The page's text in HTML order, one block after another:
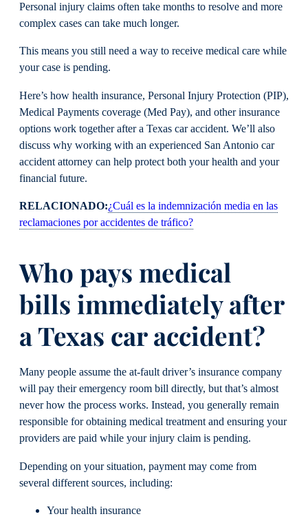
Personal injury claims often take months to resolve and more
complex cases can take much longer.
This means you still need a way to receive medical care while
your case is pending.
Here’s how health insurance, Personal Injury Protection (PIP),
Medical Payments coverage (Med Pay), and other insurance
options work together after a Texas car accident. We’ll also
discuss why working with an experienced San Antonio car
accident attorney can help protect both your health and your
financial future.
RELACIONADO:¿Cuál es la indemnización media en las
reclamaciones por accidentes de tráfico?
Who pays medical
bills immediately after
a Texas car accident?
Many people assume the at-fault driver’s insurance company
will pay their emergency room bill directly, but that’s almost
never how the process works. Instead, you generally remain
responsible for obtaining medical treatment and ensuring your
providers are paid while your injury claim is pending.
Depending on your situation, payment may come from
several different sources, including:
Your health insurance